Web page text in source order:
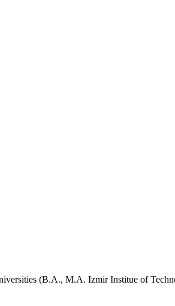
(B.A., M.A. Izmir Institue of